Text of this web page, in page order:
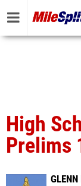
High
Prelims